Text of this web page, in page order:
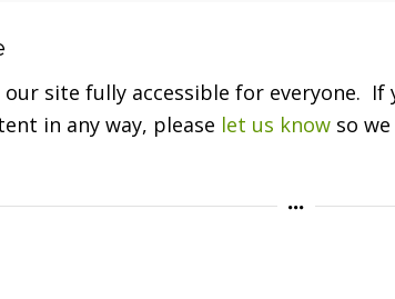
site fully accessible for everyone. If
in any way, please let us know so